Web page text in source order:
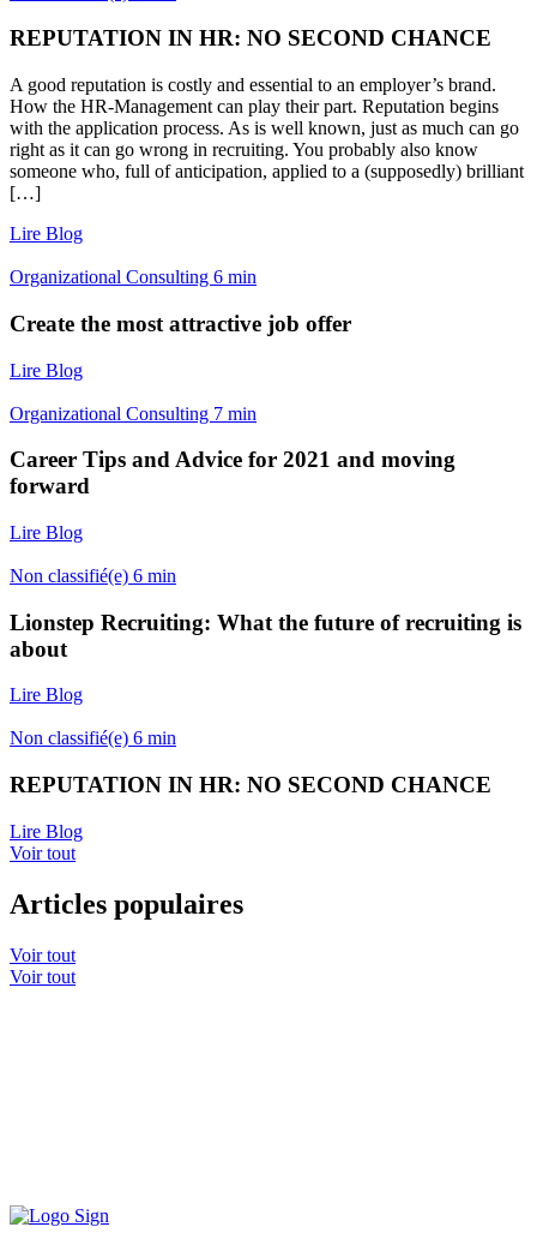
REPUTATION IN HR: NO SECOND CHANCE
A good reputation is costly and essential to an employer’s brand.
How the HR-Management can play their part. Reputation begins
with the application process. As is well known, just as much can go
right as it can go wrong in recruiting. You probably also know
someone who, full of anticipation, applied to a (supposedly) brilliant
[…]
Lire Blog
Organizational Consulting 6 min
Create the most attractive job offer
Lire Blog
Organizational Consulting 7 min
Career Tips and Advice for 2021 and moving
forward
Lire Blog
Non classifié(e) 6 min
Lionstep Recruiting: What the future of recruiting is
about
Lire Blog
Non classifié(e) 6 min
REPUTATION IN HR: NO SECOND CHANCE
Lire Blog
Voir tout
Articles populaires
Voir tout
Voir tout